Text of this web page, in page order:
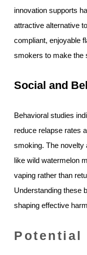
innovation supports
attractive alternative
compliant, enjoyable
smokers to make the
Social and
Behavioral studies
reduce relapse rates
smoking. The novelty
like wild watermelon
vaping rather than
Understanding these
shaping effective
Potential